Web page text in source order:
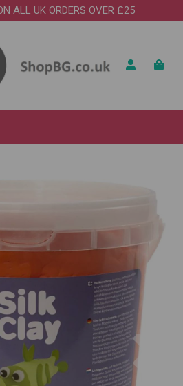
ALL UK ORDERS OVER £25